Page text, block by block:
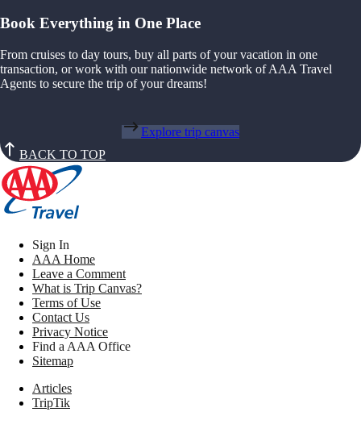
Book Everything in One Place
From cruises to day tours, buy all parts of your vacation in one
transaction, or work with our nationwide network of AAA Travel
Agents to secure the trip of your dreams!
Explore trip canvas
BACK TO TOP
Sign In
AAA Home
Leave a Comment
What is Trip Canvas?
Terms of Use
Contact Us
Privacy Notice
Find a AAA Office
Sitemap
Articles
TripTik